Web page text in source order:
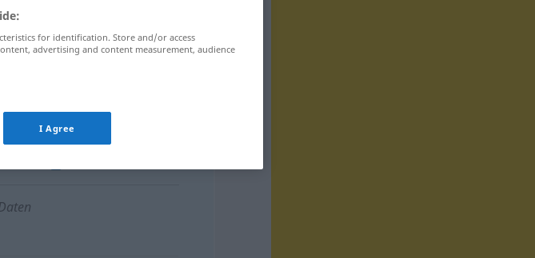
for identification. Store and/or access
advertising and content measurement, audience
I Agree